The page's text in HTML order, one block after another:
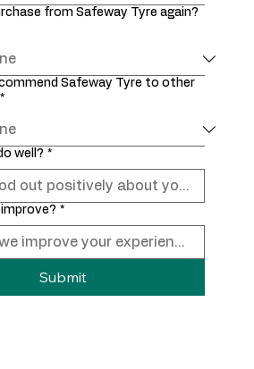
from Safeway Tyre again?
Safeway Tyre to other
*
well? *
*
Submit